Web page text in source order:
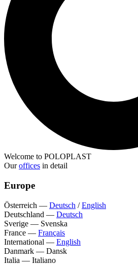
Welcome to POLOPLAST
Ouroffices in detail
Europe
Österreich — Deutsch /English
Deutschland — Deutsch
Sverige — Svenska
France — Français
International — English
Danmark — Dansk
Italia — Italiano